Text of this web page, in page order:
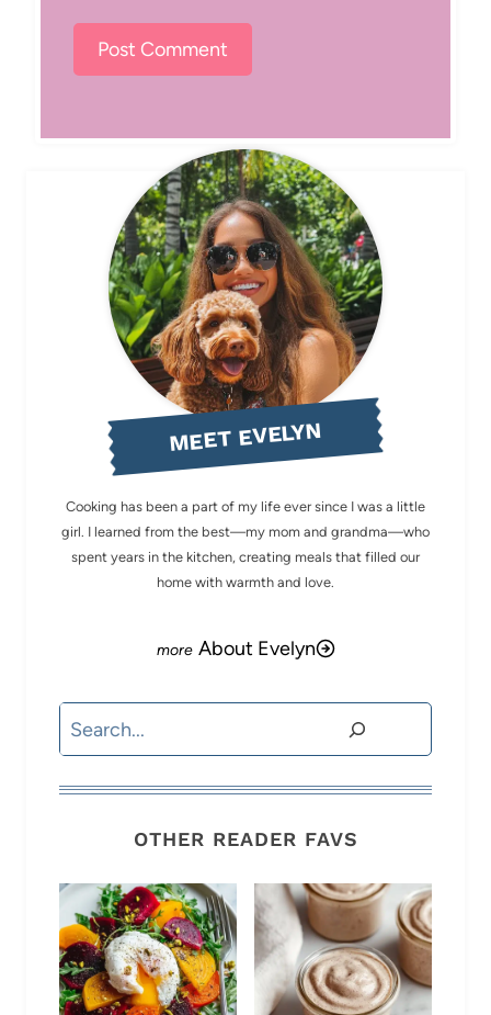
MEET EVELYN
Cooking has been a part of my life ever since I was a little
girl. I learned from the best—my mom and grandma—who
spent years in the kitchen, creating meals that filled our
home with warmth and love.
About Evelyn
Search
OTHER READER FAVS